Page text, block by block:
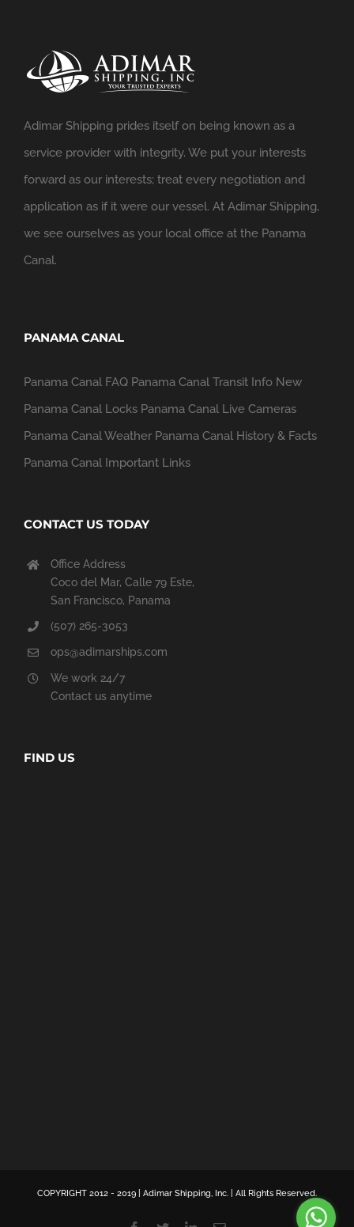
Adimar Shipping prides itself on being known as a
service provider with integrity. We put your interests
forward as our interests; treat every negotiation and
application as if it were our vessel. At Adimar Shipping,
we see ourselves as your local office at the Panama
Canal.
PANAMA CANAL
Panama Canal FAQ Panama Canal Transit Info New
Panama Canal Locks Panama Canal Live Cameras
Panama Canal Weather Panama Canal History & Facts
Panama Canal Important Links
CONTACT US TODAY
Office Address
Coco del Mar, Calle 79 Este,
San Francisco, Panama
(507) 265-3053
ops@adimarships.com
We work 24/7
Contact us anytime
FIND US
COPYRIGHT 2012 - 2019 | Adimar Shipping, Inc. | All Rights Reserved.